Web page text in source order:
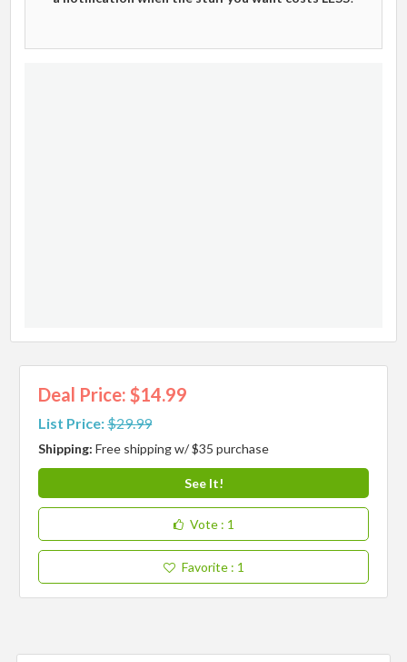
Deal Price: $14.99
List Price:$29.99
Shipping:Free shipping w/ $35 purchase
See It!
Vote : 1
Favorite : 1